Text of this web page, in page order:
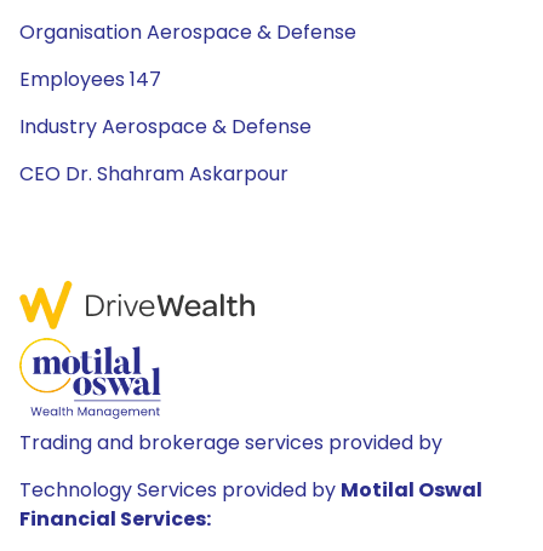
Organisation Aerospace & Defense
Employees 147
Industry Aerospace & Defense
CEO Dr. Shahram Askarpour
Trading and brokerage services provided by
Technology Services provided by Motilal Oswal
Financial Services: